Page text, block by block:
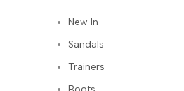
New In
Sandals
Trainers